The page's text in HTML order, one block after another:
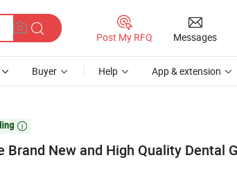
Post My RFQ Messages
Buyer Help App & extension

Brand New and High Quality Dental